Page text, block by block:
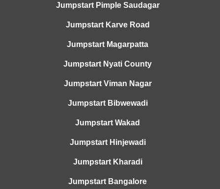
Jumpstart Pimple Saudagar
Jumpstart Karve Road
Jumpstart Magarpatta
Jumpstart Nyati County
Jumpstart Viman Nagar
Jumpstart Bibwewadi
Jumpstart Wakad
Jumpstart Hinjewadi
Jumpstart Kharadi
Jumpstart Bangalore